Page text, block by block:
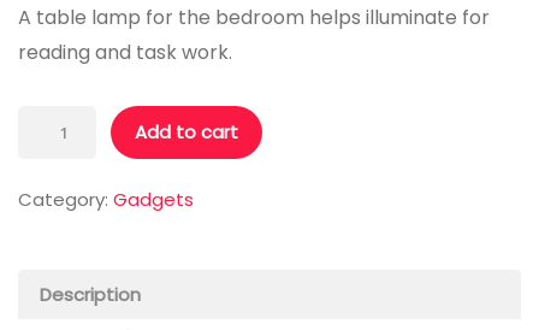
A table lamp for the bedroom helps illuminate for
reading and task work.
Add to cart
Category: Gadgets
Description